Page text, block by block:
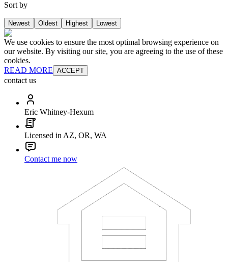
Sort by
Newest Oldest Highest Lowest
We use cookies to ensure the most optimal browsing experience on
our website. By visiting our site, you are agreeing to the use of these
cookies.
READ MORE ACCEPT
contact us
Eric Whitney-Hexum
Licensed in AZ, OR, WA
Contact me now